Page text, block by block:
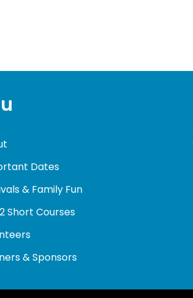
Dates
& Family Fun
Short Courses
& Sponsors